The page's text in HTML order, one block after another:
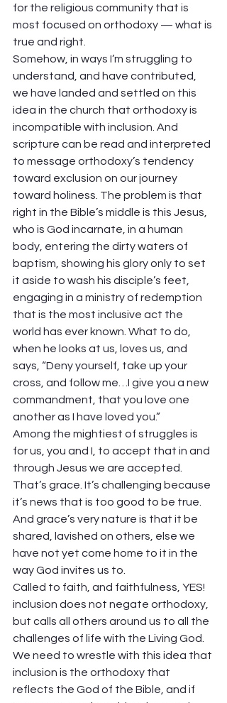
for the religious community that is
most focused on orthodoxy — what is
true and right.
Somehow, in ways I’m struggling to
understand, and have contributed,
we have landed and settled on this
idea in the church that orthodoxy is
incompatible with inclusion. And
scripture can be read and interpreted
to message orthodoxy’s tendency
toward exclusion on our journey
toward holiness. The problem is that
right in the Bible’s middle is this Jesus,
who is God incarnate, in a human
body, entering the dirty waters of
baptism, showing his glory only to set
it aside to wash his disciple’s feet,
engaging in a ministry of redemption
that is the most inclusive act the
world has ever known. What to do,
when he looks at us, loves us, and
says, “Deny yourself, take up your
cross, and follow me…I give you a new
commandment, that you love one
another as I have loved you.”
Among the mightiest of struggles is
for us, you and I, to accept that in and
through Jesus we are accepted.
That’s grace. It’s challenging because
it’s news that is too good to be true.
And grace’s very nature is that it be
shared, lavished on others, else we
have not yet come home to it in the
way God invites us to.
Called to faith, and faithfulness, YES!
inclusion does not negate orthodoxy,
but calls all others around us to all the
challenges of life with the Living God.
We need to wrestle with this idea that
inclusion is the orthodoxy that
reflects the God of the Bible, and if